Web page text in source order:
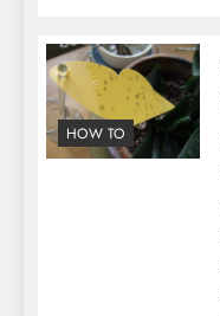
HOW TO